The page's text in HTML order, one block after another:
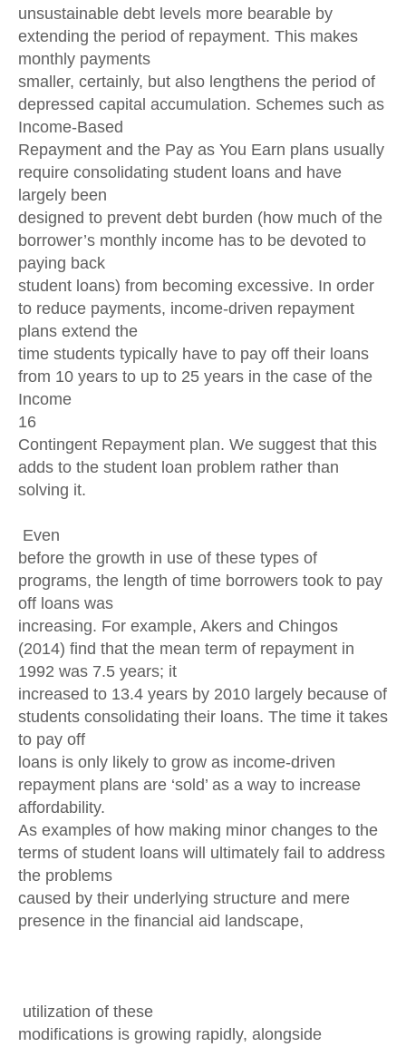
unsustainable debt levels more bearable by
extending the period of repayment. This makes
monthly payments
smaller, certainly, but also lengthens the period of
depressed capital accumulation. Schemes such as
Income-Based
Repayment and the Pay as You Earn plans usually
require consolidating student loans and have
largely been
designed to prevent debt burden (how much of the
borrower’s monthly income has to be devoted to
paying back
student loans) from becoming excessive. In order
to reduce payments, income-driven repayment
plans extend the
time students typically have to pay off their loans
from 10 years to up to 25 years in the case of the
Income
16
Contingent Repayment plan. We suggest that this
adds to the student loan problem rather than
solving it.
Even
before the growth in use of these types of
programs, the length of time borrowers took to pay
off loans was
increasing. For example, Akers and Chingos
(2014) find that the mean term of repayment in
1992 was 7.5 years; it
increased to 13.4 years by 2010 largely because of
students consolidating their loans. The time it takes
to pay off
loans is only likely to grow as income-driven
repayment plans are ‘sold’ as a way to increase
affordability.
As examples of how making minor changes to the
terms of student loans will ultimately fail to address
the problems
caused by their underlying structure and mere
presence in the financial aid landscape,
utilization of these
modifications is growing rapidly, alongside